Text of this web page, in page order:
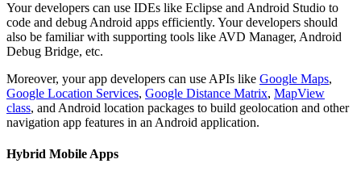
Your developers can use IDEs like Eclipse and Android Studio to
code and debug Android apps efficiently. Your developers should
also be familiar with supporting tools like AVD Manager, Android
Debug Bridge, etc.
Moreover, your app developers can use APIs like Google Maps,
Google Location Services, Google Distance Matrix, MapView
class, and Android location packages to build geolocation and other
navigation app features in an Android application.
Hybrid Mobile Apps